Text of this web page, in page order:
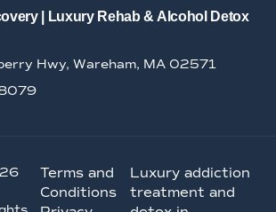
| Luxury Rehab & Alcohol Detox
Hwy, Wareham, MA 02571
Terms and
Conditions
Luxury addiction
treatment and